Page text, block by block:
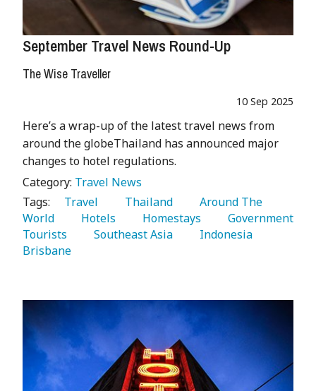
September Travel News Round-Up
The Wise Traveller
10 Sep 2025
Here’s a wrap-up of the latest travel news from
around the globeThailand has announced major
changes to hotel regulations.
Category: Travel News
Tags:
   Travel
   Thailand
   Around The
World
   Hotels
   Homestays
Tourists
   Southeast Asia
Brisbane